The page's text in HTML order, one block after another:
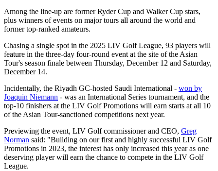
Among the line-up are former Ryder Cup and Walker Cup stars,
plus winners of events on major tours all around the world and
former top-ranked amateurs.
Chasing a single spot in the 2025 LIV Golf League, 93 players will
feature in the three-day four-round event at the site of the Asian
Tour's season finale between Thursday, December 12 and Saturday,
December 14.
Incidentally, the Riyadh GC-hosted Saudi International - won by
Joaquin Niemann - was an International Series tournament, and the
top-10 finishers at the LIV Golf Promotions will earn starts at all 10
of the Asian Tour-sanctioned competitions next year.
Previewing the event, LIV Golf commissioner and CEO, Greg
Norman said: "Building on our first and highly successful LIV Golf
Promotions in 2023, the interest has only increased this year as one
deserving player will earn the chance to compete in the LIV Golf
League.